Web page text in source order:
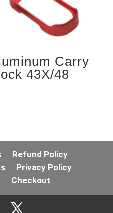
Carry
43X/48
Refund Policy
Privacy Policy
Checkout